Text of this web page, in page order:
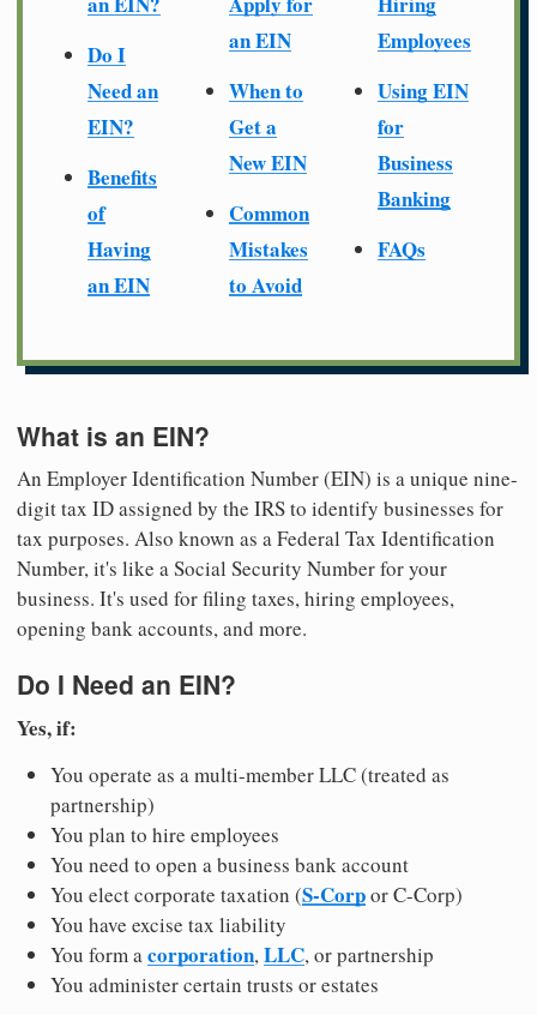
Do I
Need an
EIN?
Benefits
of
Having
an EIN
an EIN
When to
Get a
New EIN
Common
Mistakes
to Avoid
Employees
Using EIN
for
Business
Banking
FAQs
What is an EIN?
An Employer Identification Number (EIN) is a unique nine-
digit tax ID assigned by the IRS to identify businesses for
tax purposes. Also known as a Federal Tax Identification
Number, it's like a Social Security Number for your
business. It's used for filing taxes, hiring employees,
opening bank accounts, and more.
Do I Need an EIN?
Yes, if:
You operate as a multi-member LLC (treated as
partnership)
You plan to hire employees
You need to open a business bank account
You elect corporate taxation (S-Corpor C-Corp)
You have excise tax liability
You form acorporation,LLC, or partnership
You administer certain trusts or estates